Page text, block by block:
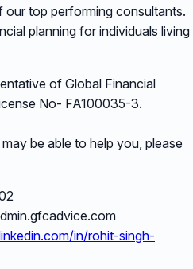
our top performing consultants.
planning for individuals living
of Global Financial
No- FA100035-3.
be able to help you, please
in/rohit-singh-